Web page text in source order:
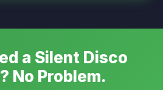
a Silent Disco
No Problem.